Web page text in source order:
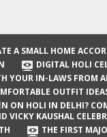
Son’s
Arabia
A SMALL HOME
DIGITAL HOLI
YOUR IN-LAWS FROM
OUTFIT
ON HOLI IN DELHI?
VICKY KAUSHAL
THE FIRST